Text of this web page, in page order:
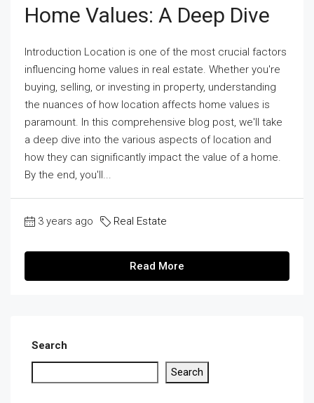
Home Values: A Deep Dive
Introduction Location is one of the most crucial factors
influencing home values in real estate. Whether you're
buying, selling, or investing in property, understanding
the nuances of how location affects home values is
paramount. In this comprehensive blog post, we'll take
a deep dive into the various aspects of location and
how they can significantly impact the value of a home.
By the end, you'll...
3 years ago Real Estate
Read More
Search
Search